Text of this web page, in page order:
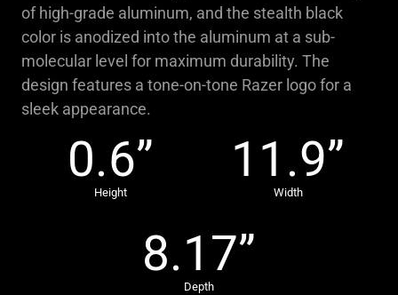
of high-grade aluminum, and the stealth black
color is anodized into the aluminum at a sub-
molecular level for maximum durability. The
design features a tone-on-tone Razer logo for a
sleek appearance.
0.6”
Height
11.9”
Width
8.17”
Depth